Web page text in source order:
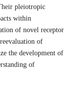
pleiotropic
within
of novel receptor
of
the development of
of